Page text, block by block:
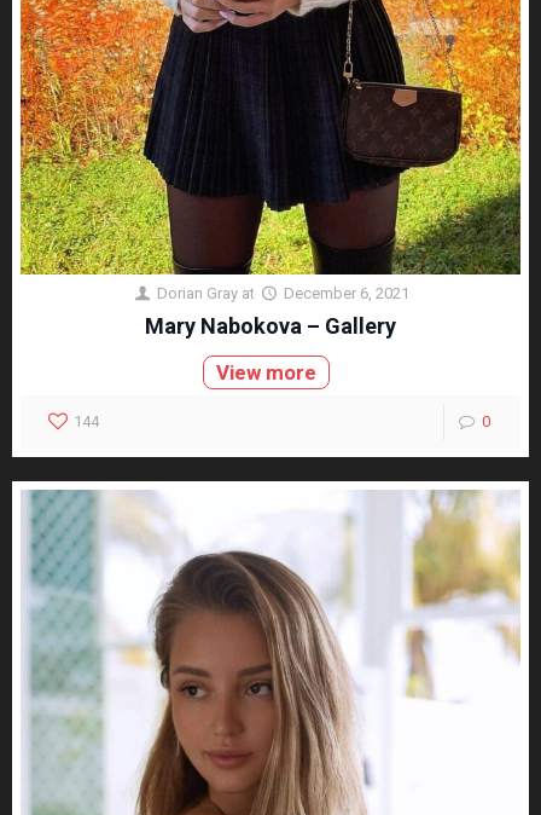
Dorian Gray at December 6, 2021
Mary Nabokova – Gallery
View more
144 0